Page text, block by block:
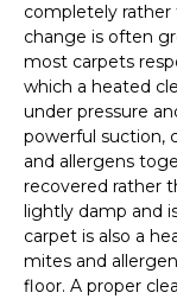
completely
change is often
most carpets
which a heated
under pressure
powerful suction,
and allergens
recovered rather
lightly damp and
carpet is also a
mites and
floor. A proper